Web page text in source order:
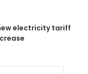
electricity tariff